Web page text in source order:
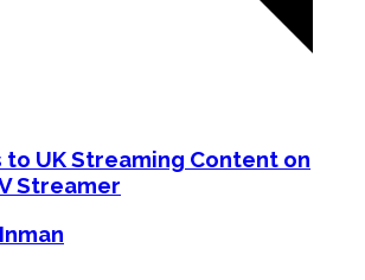
to UK Streaming Content on
Streamer